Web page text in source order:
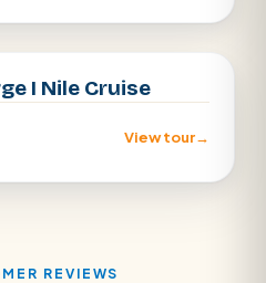
I Nile Cruise
View tour→
REVIEWS